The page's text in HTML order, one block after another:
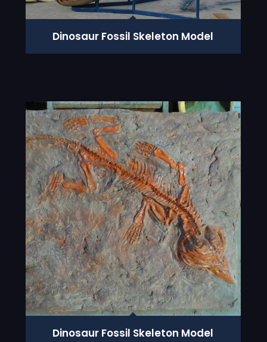
Dinosaur Fossil Skeleton Model
Dinosaur Fossil Skeleton Model